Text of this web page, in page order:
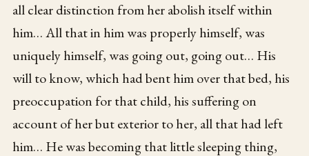
all clear distinction from her abolish itself within
him… All that in him was properly himself, was
uniquely himself, was going out, going out… His
will to know, which had bent him over that bed, his
preoccupation for that child, his suffering on
account of her but exterior to her, all that had left
him… He was becoming that little sleeping thing,